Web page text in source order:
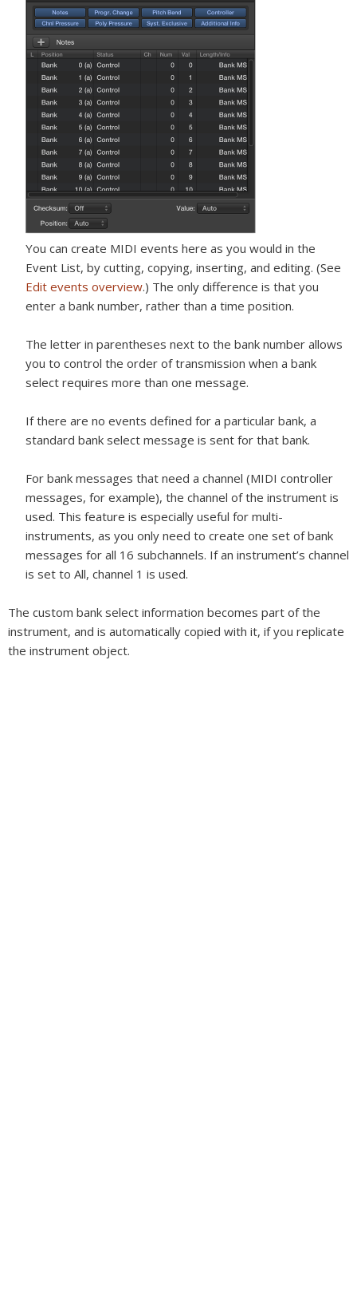
You can create MIDI events here as you would in the
Event List, by cutting, copying, inserting, and editing. (See
Edit events overview.) The only difference is that you
enter a bank number, rather than a time position.
The letter in parentheses next to the bank number allows
you to control the order of transmission when a bank
select requires more than one message.
If there are no events defined for a particular bank, a
standard bank select message is sent for that bank.
For bank messages that need a channel (MIDI controller
messages, for example), the channel of the instrument is
used. This feature is especially useful for multi-
instruments, as you only need to create one set of bank
messages for all 16 subchannels. If an instrument’s channel
is set to All, channel 1 is used.
The custom bank select information becomes part of the
instrument, and is automatically copied with it, if you replicate
the instrument object.